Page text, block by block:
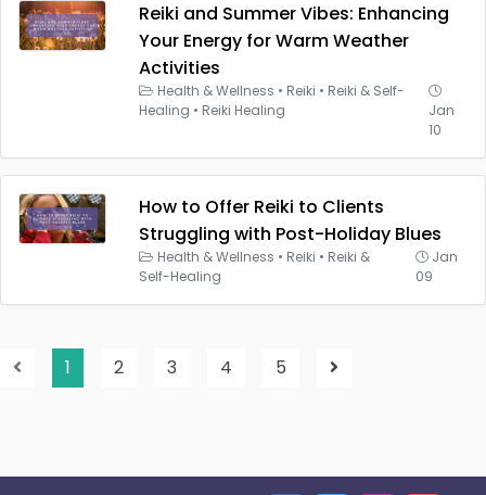
Reiki and Summer Vibes: Enhancing
Your Energy for Warm Weather
Activities
Health & Wellness • Reiki • Reiki & Self-
Healing • Reiki Healing
Jan
10
How to Offer Reiki to Clients
Struggling with Post-Holiday Blues
Health & Wellness • Reiki • Reiki &
Self-Healing
Jan
09
1 2 3 4 5